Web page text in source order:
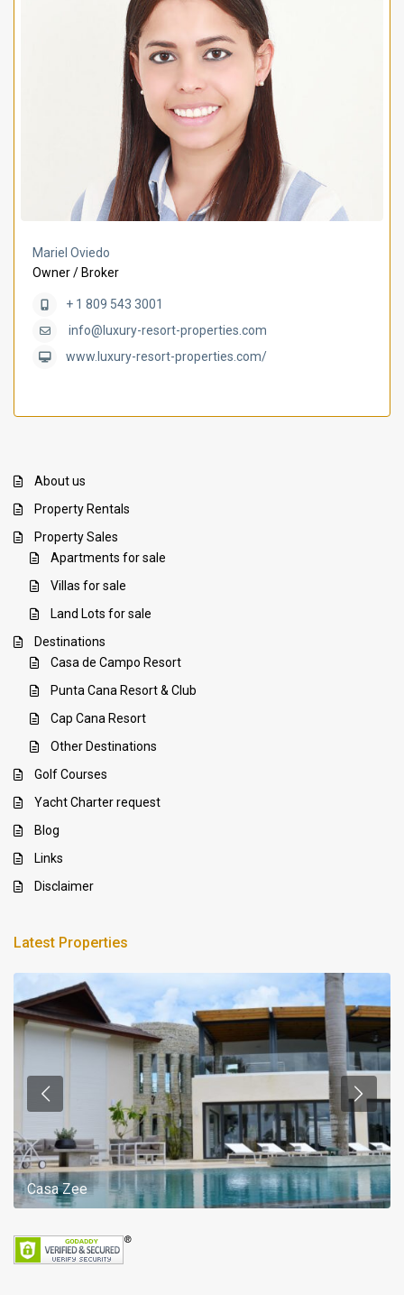
Mariel Oviedo
Owner / Broker
+ 1 809 543 3001
info@luxury-resort-properties.com
www.luxury-resort-properties.com/
About us
Property Rentals
Property Sales
Apartments for sale
Villas for sale
Land Lots for sale
Destinations
Casa de Campo Resort
Punta Cana Resort & Club
Cap Cana Resort
Other Destinations
Golf Courses
Yacht Charter request
Blog
Links
Disclaimer
Latest Properties
Casa Zee